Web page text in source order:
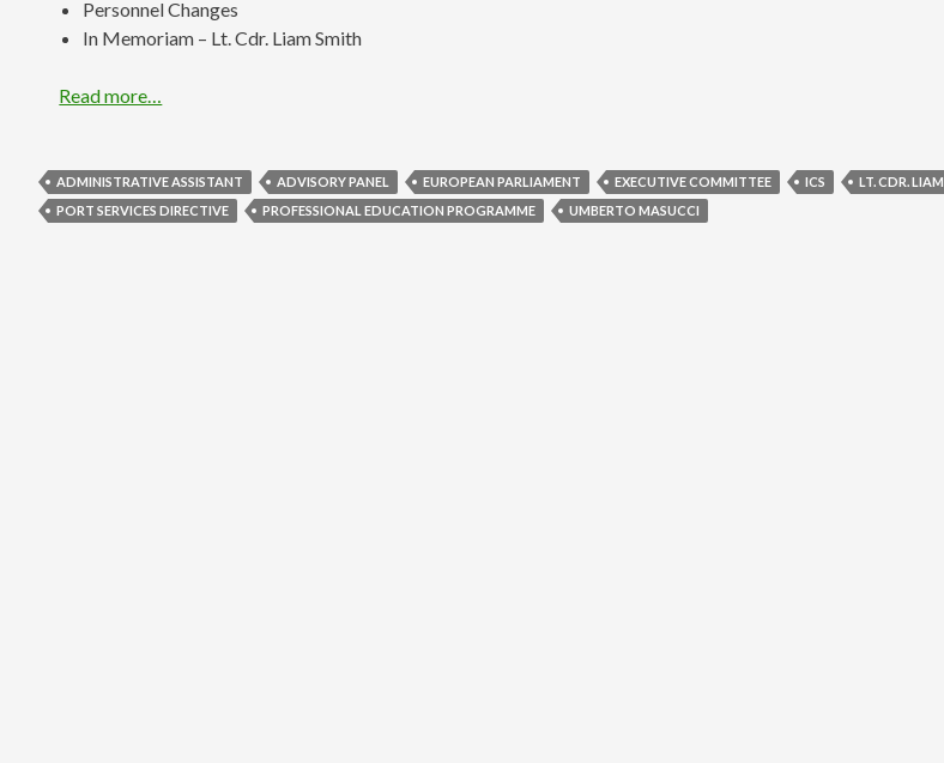
Personnel Changes
In Memoriam – Lt. Cdr. Liam Smith
Read more…
ADMINISTRATIVE ASSISTANT ADVISORY PANEL EUROPEAN PARLIAMENT EXECUTIVE COMMITTEE ICS
LT. CDR.
PORT SERVICES DIRECTIVE
PROFESSIONAL EDUCATION PROGRAMME UMBERTO MASUCCI